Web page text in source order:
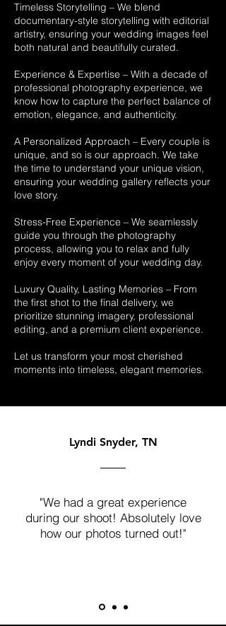
Timeless Storytelling – We blend
documentary-style storytelling with editorial
artistry, ensuring your wedding images feel
both natural and beautifully curated.
Experience & Expertise – With a decade of
professional photography experience, we
know how to capture the perfect balance of
emotion, elegance, and authenticity.
A Personalized Approach – Every couple is
unique, and so is our approach. We take
the time to understand your unique vision,
ensuring your wedding gallery reflects your
love story.
Stress-Free Experience – We seamlessly
guide you through the photography
process, allowing you to relax and fully
enjoy every moment of your wedding day.
Luxury Quality, Lasting Memories – From
the first shot to the final delivery, we
prioritize stunning imagery, professional
editing, and a premium client experience.
Let us transform your most cherished
moments into timeless, elegant memories.
Lyndi Snyder, TN
"We had a great experience
during our shoot! Absolutely love
how our photos turned out!"